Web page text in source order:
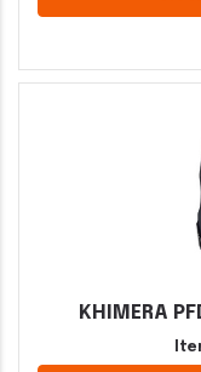
KHIMERA